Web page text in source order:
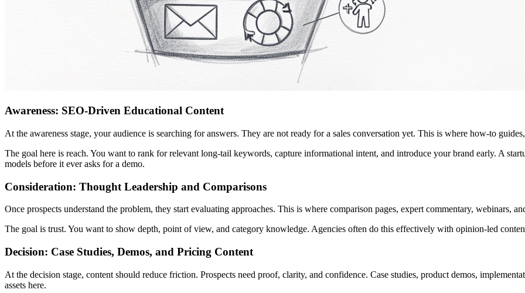
Awareness: SEO-Driven Educational Content
At the awareness stage, your audience is searching for answers. They are not ready for a sales conversation yet. This is where how-to
The goal here is reach. You want to rank for relevant long-tail keywords, capture informational intent, and introduce your brand early. A
models before it ever asks for a demo.
Consideration: Thought Leadership and Comparisons
Once prospects understand the problem, they start evaluating approaches. This is where comparison pages, expert commentary, webinars,
The goal is trust. You want to show depth, point of view, and category knowledge. Agencies often do this effectively with opinion-led
Decision: Case Studies, Demos, and Pricing Content
At the decision stage, content should reduce friction. Prospects need proof, clarity, and confidence. Case studies, product demos,
assets here.